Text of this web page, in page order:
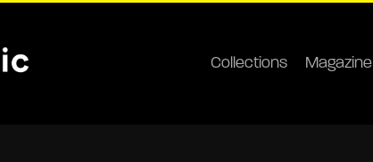
Collections Magazine